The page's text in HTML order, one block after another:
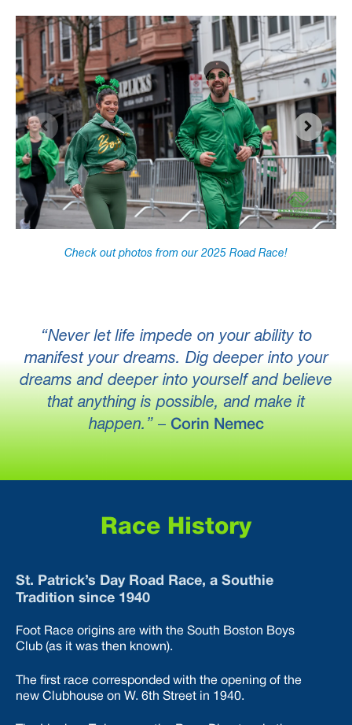
Check out photos from our 2025 Road Race!
“Never let life impede on your ability to
manifest your dreams. Dig deeper into your
dreams and deeper into yourself and believe
that anything is possible, and make it
happen.” –Corin Nemec
Race History
St. Patrick’s Day Road Race, a Southie
Tradition since 1940
Foot Race origins are with the South Boston Boys
Club (as it was then known).
The first race corresponded with the opening of the
new Clubhouse on W. 6th Street in 1940.